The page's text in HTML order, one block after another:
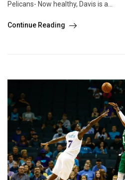
Pelicans- Now healthy, Davis is a...
Continue Reading